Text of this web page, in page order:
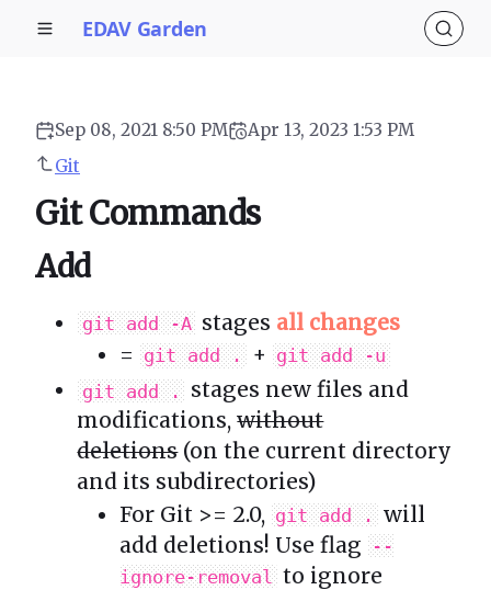
EDAV Garden
Sep 08, 2021 8:50 PM
Apr 13, 2023 1:53 PM
Git
Git Commands
Add
git add -A stages all changes
= git add . + git add -u
git add . stages new files and
modifications,without
deletions(on the current directory
and its subdirectories)
For Git >= 2.0, git add . will
add deletions! Use flag --
ignore-removal to ignore